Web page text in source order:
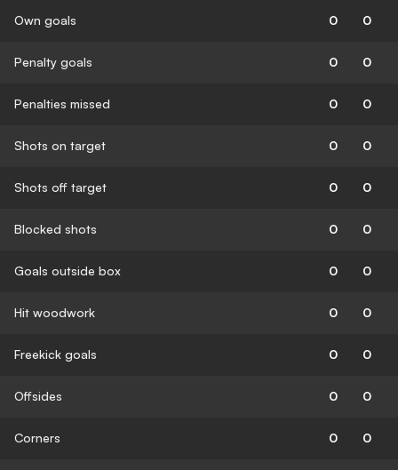
Own goals 0 0
Penalty goals 0 0
Penalties missed 0 0
Shots on target 0 0
Shots off target 0 0
Blocked shots 0 0
Goals outside box 0 0
Hit woodwork 0 0
Freekick goals 0 0
Offsides 0 0
Corners 0 0